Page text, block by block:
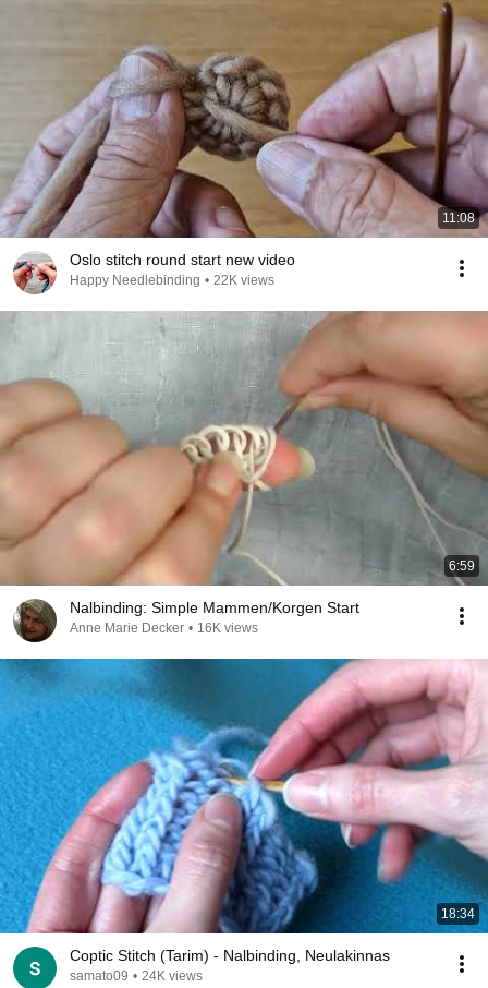
11:08
Oslo stitch round start new video
Happy Needlebinding • 22K views
6:59
Nalbinding: Simple Mammen/Korgen Start
Anne Marie Decker • 16K views
18:34
Coptic Stitch (Tarim) - Nalbinding, Neulakinnas
samato09 • 24K views